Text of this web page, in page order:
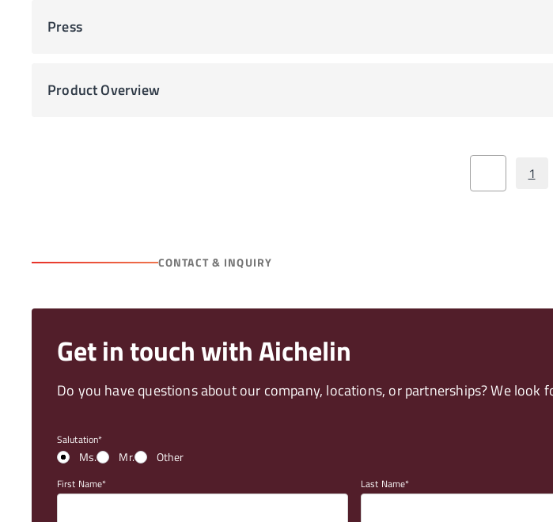
Press
Product Overview
1
CONTACT & INQUIRY
Get in touch with Aichelin
Do you have questions about our company, locations, or partnerships? We
Salutation
Ms. Mr. Other
First Name Last Name